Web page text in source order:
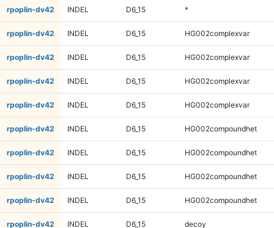
rpoplin-dv42 INDEL D6_15 *
rpoplin-dv42 INDEL D6_15 HG002complexvar
rpoplin-dv42 INDEL D6_15 HG002complexvar
rpoplin-dv42 INDEL D6_15 HG002complexvar
rpoplin-dv42 INDEL D6_15 HG002complexvar
rpoplin-dv42 INDEL D6_15 HG002compoundhet
rpoplin-dv42 INDEL D6_15 HG002compoundhet
rpoplin-dv42 INDEL D6_15 HG002compoundhet
rpoplin-dv42 INDEL D6_15 HG002compoundhet
rpoplin-dv42 INDEL D6_15 decoy